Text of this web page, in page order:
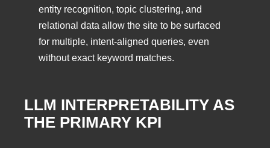
entity recognition, topic clustering, and
relational data allow the site to be surfaced
for multiple, intent-aligned queries, even
without exact keyword matches.
LLM INTERPRETABILITY AS
THE PRIMARY KPI